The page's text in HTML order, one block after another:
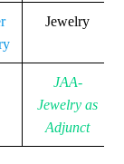
Jewelry
JAA-
Jewelry as
Adjunct